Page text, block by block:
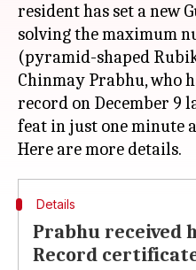
resident has set a new
solving the maximum
(pyramid-shaped
Chinmay Prabhu, who
record on December 9
feat in just one minute
Details
Prabhu received
Record